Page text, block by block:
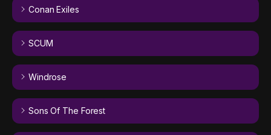
Conan Exiles
SCUM
Windrose
Sons Of The Forest